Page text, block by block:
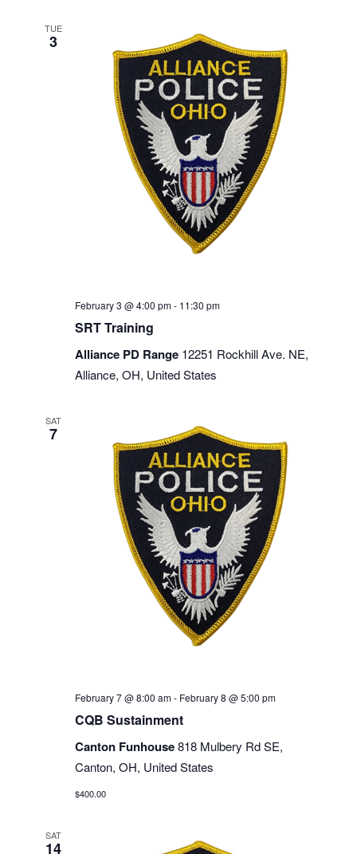
TUE
3
February 3 @ 4:00 pm- 11:30 pm
SRT Training
Alliance PD Range 12251 Rockhill Ave. NE,
Alliance, OH, United States
SAT
7
February 7 @ 8:00 am- February 8 @ 5:00 pm
CQB Sustainment
Canton Funhouse818 Mulbery Rd SE,
Canton, OH, United States
$400.00
SAT
14